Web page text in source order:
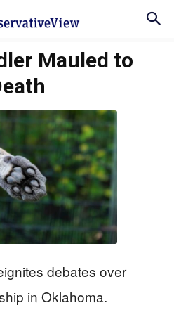
Mauled to
debates over
in Oklahoma.